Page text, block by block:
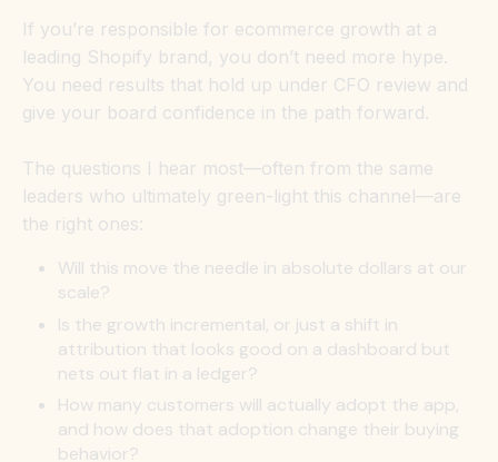
If you’re responsible for ecommerce growth at a
leading Shopify brand, you don’t need more hype.
You need results that hold up under CFO review and
give your board confidence in the path forward.
The questions I hear most—often from the same
leaders who ultimately green-light this channel—are
the right ones:
Will this move the needle in absolute dollars at our
scale?
Is the growth incremental, or just a shift in
attribution that looks good on a dashboard but
nets out flat in a ledger?
How many customers will actually adopt the app,
and how does that adoption change their buying
behavior?